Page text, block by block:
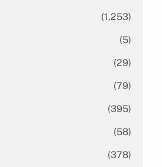
(1,253)
(5)
(29)
(79)
(395)
(58)
(378)